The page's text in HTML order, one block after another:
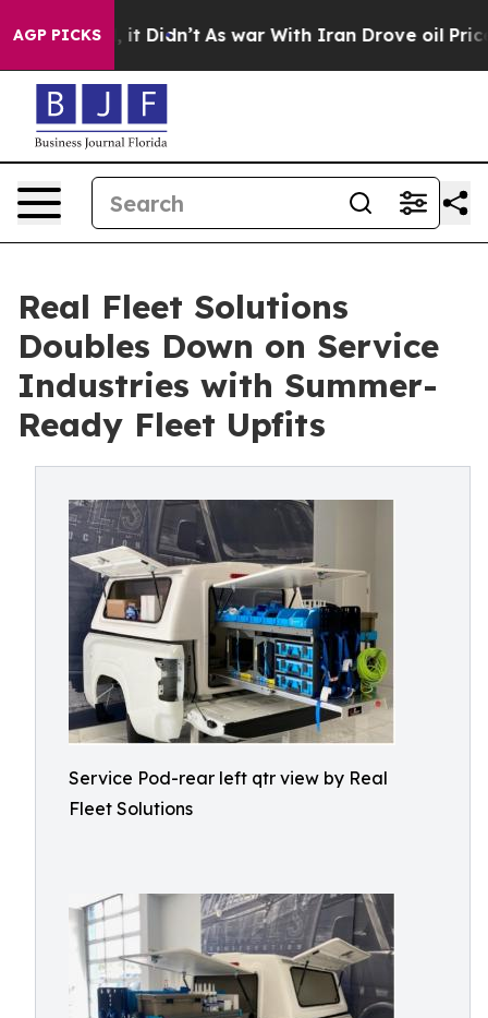
AGP PICKS
it Didn’t As war With Iran Drove oil Prices
Real Fleet Solutions
Doubles Down on Service
Industries with Summer-
Ready Fleet Upfits
Service Pod-rear left qtr view by Real
Fleet Solutions